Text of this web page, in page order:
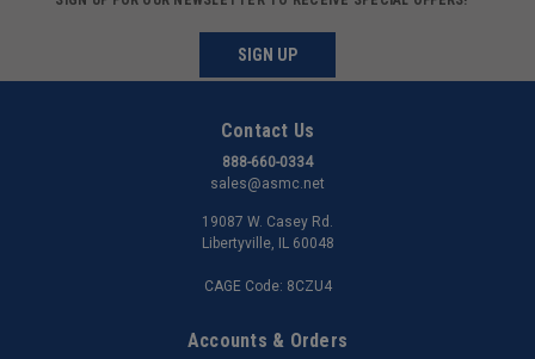
SIGN UP
Contact Us
888-660-0334
sales@asmc.net
19087 W. Casey Rd.
Libertyville, IL 60048
CAGE Code: 8CZU4
Accounts & Orders